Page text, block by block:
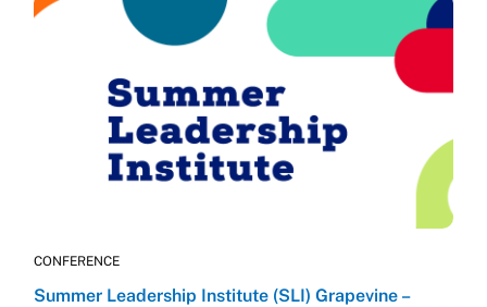
CONFERENCE
Summer Leadership Institute (SLI) Grapevine –